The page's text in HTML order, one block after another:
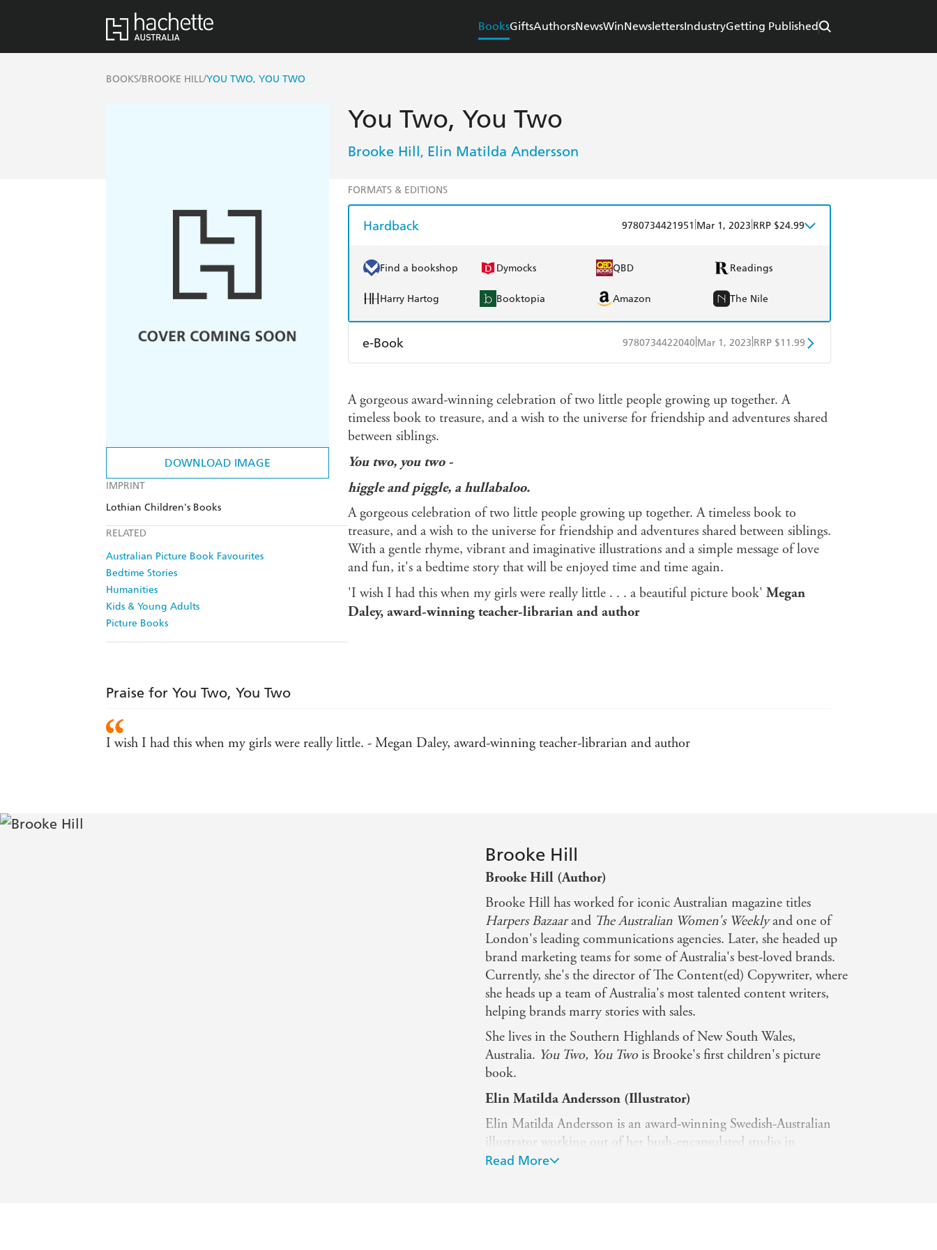
BooksGiftsAuthorsNewsWinNewslettersIndustryGetting Published
BOOKS/BROOKE HILL/YOU TWO, YOU TWO
DOWNLOAD IMAGE
IMPRINT
Lothian Children's Books
RELATED
Australian Picture Book Favourites
Bedtime Stories
Humanities
Kids & Young Adults
Picture Books
You Two, You Two
Brooke Hill, Elin Matilda Andersson
FORMATS & EDITIONS
Hardback 9780734421951 Mar 1, 2023 RRP $24.99
Find a bookshop Dymocks QBD Readings
Harry Hartog Booktopia Amazon The Nile
e-Book 9780734422040 Mar 1, 2023 RRP $11.99
Ebooks.com Booktopia
A gorgeous award-winning celebration of two little people growing up together. A
timeless book to treasure, and a wish to the universe for friendship and adventures shared
between siblings.
You two, you two -
higgle and piggle, a hullabaloo.
A gorgeous celebration of two little people growing up together. A timeless book to
treasure, and a wish to the universe for friendship and adventures shared between siblings.
With a gentle rhyme, vibrant and imaginative illustrations and a simple message of love
and fun, it's a bedtime story that will be enjoyed time and time again.
'I wish I had this when my girls were really little . . . a beautiful picture book' Megan
Daley, award-winning teacher-librarian and author
Praise for You Two, You Two
I wish I had this when my girls were really little. - Megan Daley, award-winning teacher-librarian and author
Brooke Hill
Brooke Hill (Author)
Brooke Hill has worked for iconic Australian magazine titles
Harpers Bazaarand The Australian Women's Weeklyand one of
London's leading communications agencies. Later, she headed up
brand marketing teams for some of Australia's best-loved brands.
Currently, she's the director of The Content(ed) Copywriter, where
she heads up a team of Australia's most talented content writers,
helping brands marry stories with sales.
She lives in the Southern Highlands of New South Wales,
Australia. You Two, You Two is Brooke's first children's picture
book.
Elin Matilda Andersson (Illustrator)
Elin Matilda Andersson is an award-winning Swedish-Australian
illustrator working out of her bush-encapsulated studio in
Dharawal Country, south of Sydney. By mixing ink brush
Read More